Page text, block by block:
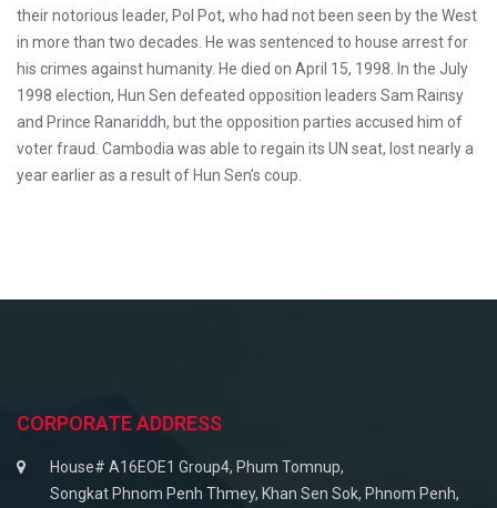
their notorious leader, Pol Pot, who had not been seen by the West
in more than two decades. He was sentenced to house arrest for
his crimes against humanity. He died on April 15, 1998. In the July
1998 election, Hun Sen defeated opposition leaders Sam Rainsy
and Prince Ranariddh, but the opposition parties accused him of
voter fraud. Cambodia was able to regain its UN seat, lost nearly a
year earlier as a result of Hun Sen’s coup.
CORPORATE ADDRESS
House# A16EOE1 Group4, Phum Tomnup,
Songkat Phnom Penh Thmey, Khan Sen Sok, Phnom Penh,